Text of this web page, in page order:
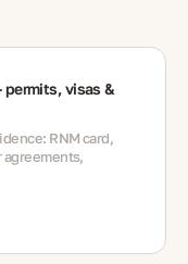
permits, visas &
RNM card,
agreements,